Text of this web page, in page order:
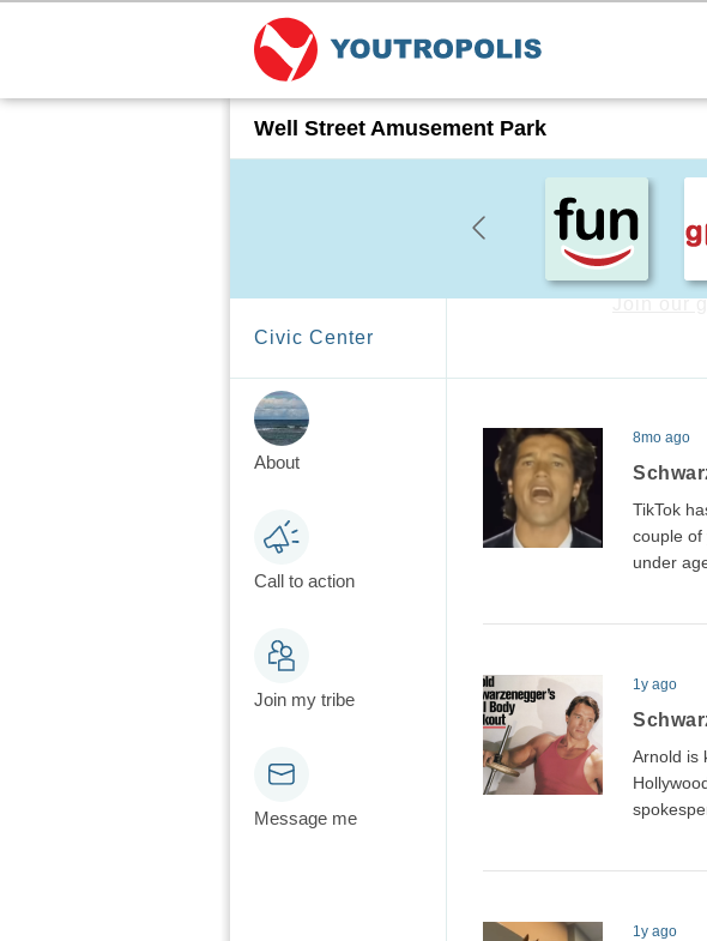
Well Street Amusement Park
Civic Center
About
Call to action
Join my tribe
Message me
8mo ago
TikTok
couple of
under
1y ago
Arnold is
1y ago